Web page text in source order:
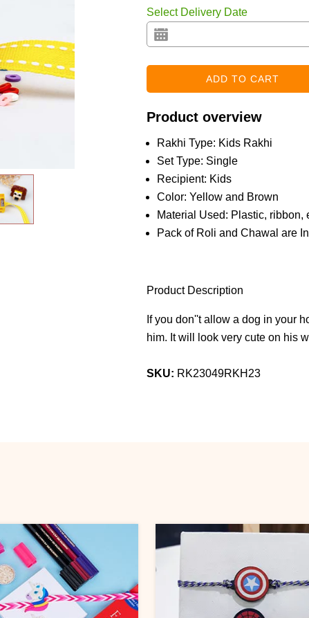
Select Delivery Date
Product overview
Rakhi Type: Kids Rakhi
Set Type: Single
Recipient: Kids
Color: Yellow and Brown
Material Used: Plastic, ribbon,
Pack of Roli and Chawal are
Product Description
If you don''t allow a dog in your
him. It will look very cute on his
SKU: RK23049RKH23